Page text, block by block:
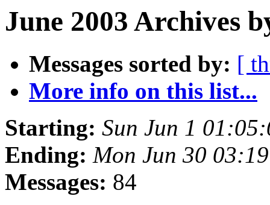
June 2003 Archives
Messages sorted by: [
More info on this list...
Starting: Sun Jun 1
Ending: Mon Jun 30
Messages: 84